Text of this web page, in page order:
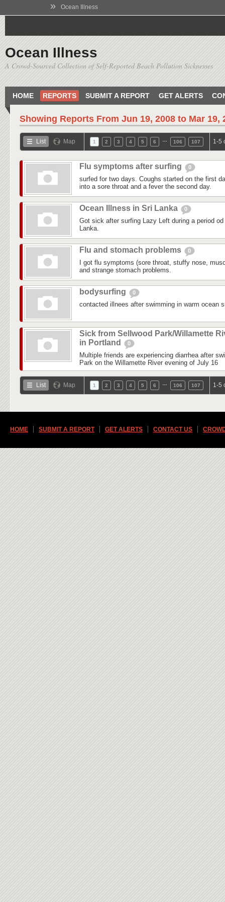
» Ocean Illness
Ocean Illness
A Crowd-Sourced Collection of Self-Reported Beach Pollution Sicknesses
HOME REPORTS SUBMIT A REPORT GET ALERTS
Showing Reports From Jun 19, 2008 to Mar 19,
List Map 1 2 3 4 5 6 106 107 1-5
Flu symptoms after surfing 0
surfed for two days. Coughs started on the first
into a sore throat and a fever the second day.
Ocean Illness in Sri Lanka 0
Got sick after surfing Lazy Left during a period
Lanka.
Flu and stomach problems 0
I got flu symptoms (sore throat, stuffy nose,
and strange stomach problems.
bodysurfing 0
contacted illnees after swimming in warm ocean
Sick from Sellwood Park/Willamette
in Portland
0
Multiple friends are experiencing diarrhea after
Park on the Willamette River evening of July 16
List Map 1 2 3 4 5 6 106 107 1-5
HOME SUBMIT A REPORT GET ALERTS CONTACT US